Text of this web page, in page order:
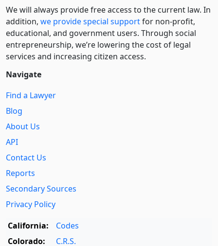
We will always provide free access to the current law. In
addition, we provide special supportfor non-profit,
educational, and government users. Through social
entre­pre­neurship, we’re lowering the cost of legal
services and increasing citizen access.
Navigate
Find a Lawyer
Blog
About Us
API
Contact Us
Reports
Secondary Sources
Privacy Policy
California:
Codes
Colorado:
C.R.S.